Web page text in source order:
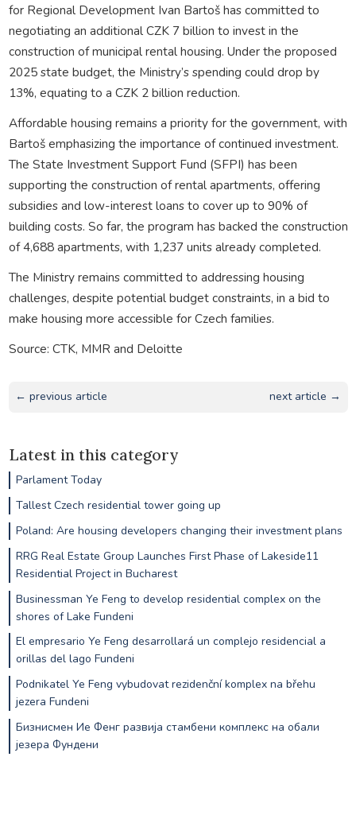
for Regional Development Ivan Bartoš has committed to
negotiating an additional CZK 7 billion to invest in the
construction of municipal rental housing. Under the proposed
2025 state budget, the Ministry’s spending could drop by
13%, equating to a CZK 2 billion reduction.
Affordable housing remains a priority for the government, with
Bartoš emphasizing the importance of continued investment.
The State Investment Support Fund (SFPI) has been
supporting the construction of rental apartments, offering
subsidies and low-interest loans to cover up to 90% of
building costs. So far, the program has backed the construction
of 4,688 apartments, with 1,237 units already completed.
The Ministry remains committed to addressing housing
challenges, despite potential budget constraints, in a bid to
make housing more accessible for Czech families.
Source: CTK, MMR and Deloitte
← previous article next article →
Latest in this category
Parlament Today
Tallest Czech residential tower going up
Poland: Are housing developers changing their investment plans
RRG Real Estate Group Launches First Phase of Lakeside11
Residential Project in Bucharest
Businessman Ye Feng to develop residential complex on the
shores of Lake Fundeni
El empresario Ye Feng desarrollará un complejo residencial a
orillas del lago Fundeni
Podnikatel Ye Feng vybudovat rezidenční komplex na břehu
jezera Fundeni
Бизнисмен Ие Фенг развија стамбени комплекс на обали
језера Фундени